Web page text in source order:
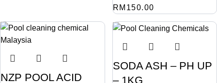
RM 150.00
NZP POOL ACID
SODA ASH – PH UP
– 1KG